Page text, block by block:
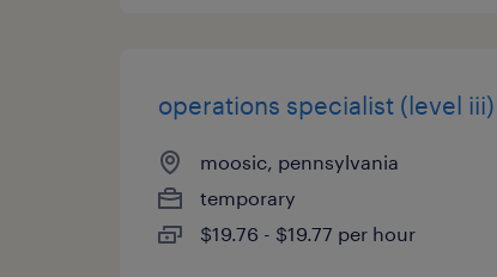
operations specialist (level iii)
moosic, pennsylvania
temporary
$19.76 - $19.77 per hour